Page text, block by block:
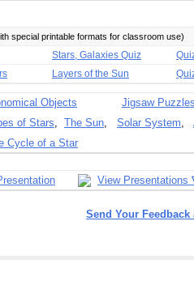
special printable formats for classroom use)
Stars, Galaxies Quiz
Layers of the Sun
Objects
Jigsaw
of Stars, The Sun, Solar System,
Cycle of a Star
View Presentations
Send Your